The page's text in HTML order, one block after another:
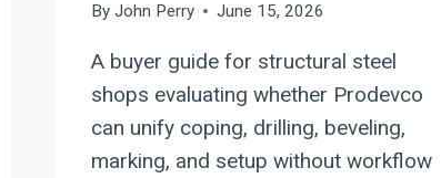
By John Perry June 15, 2026
A buyer guide for structural steel
shops evaluating whether Prodevco
can unify coping, drilling, beveling,
marking, and setup without workflow